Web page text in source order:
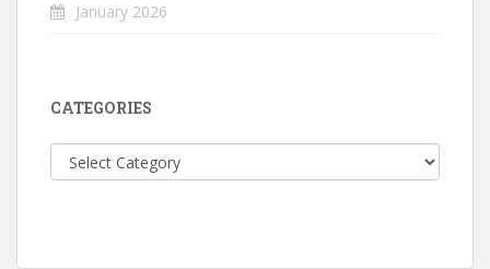
January 2026
CATEGORIES
Categories